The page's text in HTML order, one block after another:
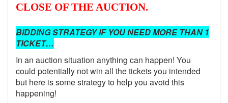
CLOSE OF THE AUCTION.
BIDDING STRATEGY IF YOU NEED MORE THAN 1
TICKET…
In an auction situation anything can happen! You
could potentially not win all the tickets you intended
but here is some strategy to help you avoid this
happening!